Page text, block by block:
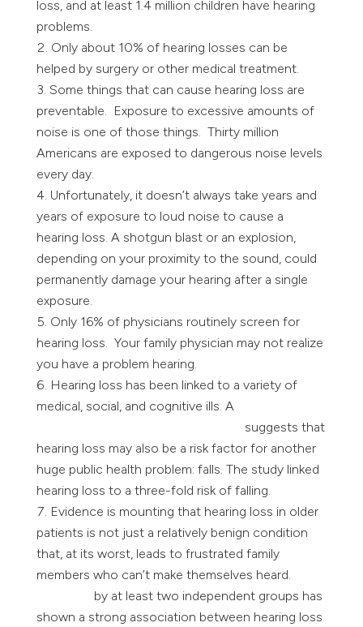
loss, and at least 1.4 million children have hearing
problems.
Only about 10% of hearing losses can be
helped by surgery or other medical treatment.
Some things that can cause hearing loss are
preventable. Exposure to excessive amounts of
noise is one of those things. Thirty million
Americans are exposed to dangerous noise levels
every day.
Unfortunately, it doesn’t always take years and
years of exposure to loud noise to cause a
hearing loss. A shotgun blast or an explosion,
depending on your proximity to the sound, could
permanently damage your hearing after a single
exposure.
Only 16% of physicians routinely screen for
hearing loss. Your family physician may not realize
you have a problem hearing.
Hearing loss has been linked to a variety of
medical, social, and cognitive ills. A
suggests that
hearing loss may also be a risk factor for another
huge public health problem: falls. The study linked
hearing loss to a three-fold risk of falling.
Evidence is mounting that hearing loss in older
patients is not just a relatively benign condition
that, at its worst, leads to frustrated family
members who can’t make themselves heard.
by at least two independent groups has
shown a strong association between hearing loss